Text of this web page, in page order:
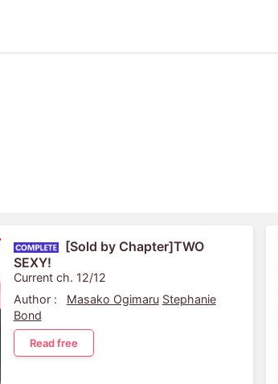
[Sold by Chapter]TWO
SEXY!
Current ch. 12/12
Author :
Masako Ogimaru Stephanie
Bond
Read free